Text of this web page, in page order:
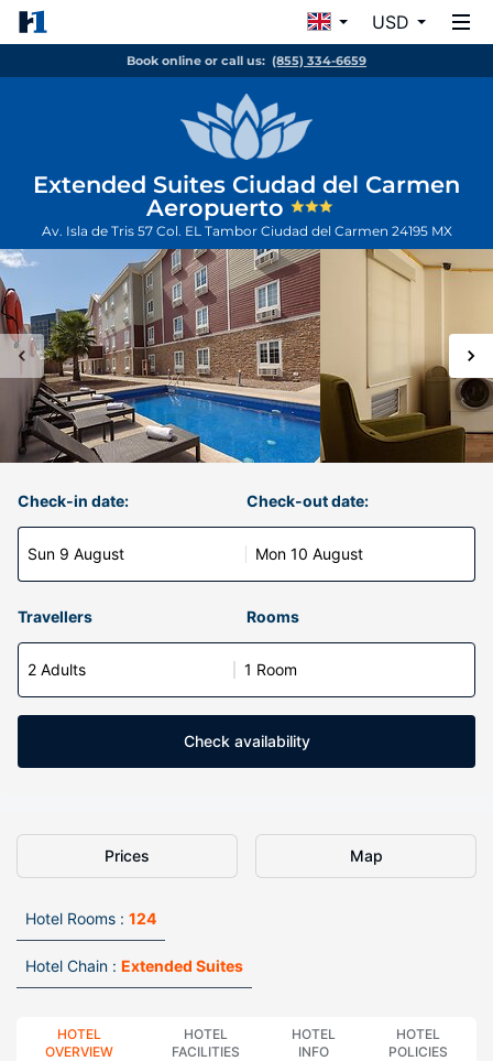
USD
Book online or call us: (855) 334-6659
Extended Suites Ciudad del Carmen
Aeropuerto
Av. Isla de Tris 57 Col. EL Tambor Ciudad del Carmen 24195 MX
Check-in date:
Sun 9 August
Check-out date:
Mon 10 August
Travellers Rooms
2 Adults 1 Room
Check availability
Prices Map
Hotel Rooms : 124
Hotel Chain : Extended Suites
HOTEL
OVERVIEW
HOTEL
FACILITIES
HOTEL
INFO
HOTEL
POLICIES